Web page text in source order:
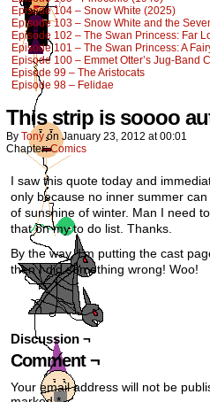
Episode 104 – Snow White (2025)
Episode 103 – Snow White and the
Episode 102 – The Swan Princess: Far
Episode 101 – The Swan Princess: A
Episode 100 – Emmet Otter’s Jug-Band
Episode 99 – The Aristocats
Episode 98 – Felidae
This strip is soooo
By Tony on January 23, 2012 at00:01
Chapter:Comics
I saw this quote today and
only because no inner summer
of sunshine of winter. Man I need
that on my to do list. Thanks.
By the way, I’m putting the cast
then I did something wrong! Woo!
Discussion ¬
Comment ¬
Your email address will not be